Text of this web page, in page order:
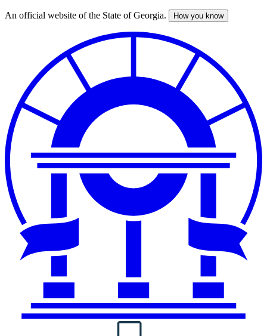
Skip
An official website of the State of Georgia. How you know